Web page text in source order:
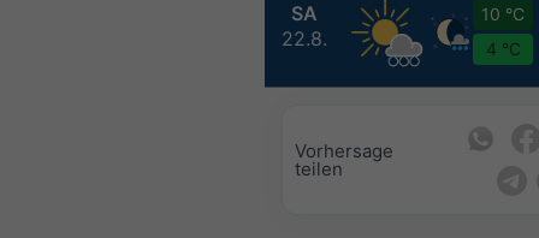
SA
22.8.
10 °C
4 °C
Vorhersage
teilen